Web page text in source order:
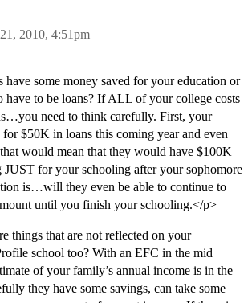
2010, 4:51pm
have some money saved for your education or
have to be loans? If ALL of your college costs
need to think carefully. First, your
$50K in loans this coming year and even
would mean that they would have $100K
JUST for your schooling after your sophomore
is…will they even be able to continue to
until you finish your schooling.</p>
things that are not reflected on your
school too? With an EFC in the mid
of your family’s annual income is in the
they have some savings, can take some